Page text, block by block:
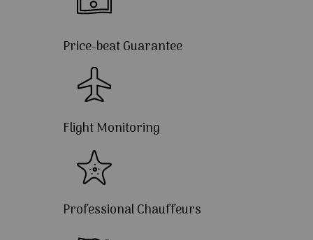
Price-beat Guarantee
Flight Monitoring
Professional Chauffeurs